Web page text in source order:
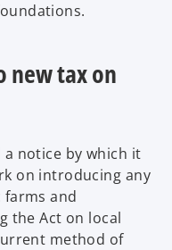
new tax on
a notice by which it
on introducing any
and
the Act on local
method of